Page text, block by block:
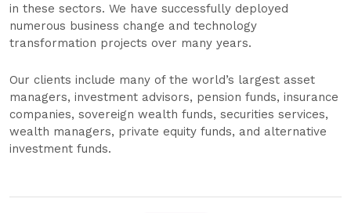
in these sectors. We have successfully deployed
numerous business change and technology
transformation projects over many years.
Our clients include many of the world’s largest asset
managers, investment advisors, pension funds, insurance
companies, sovereign wealth funds, securities services,
wealth managers, private equity funds, and alternative
investment funds.